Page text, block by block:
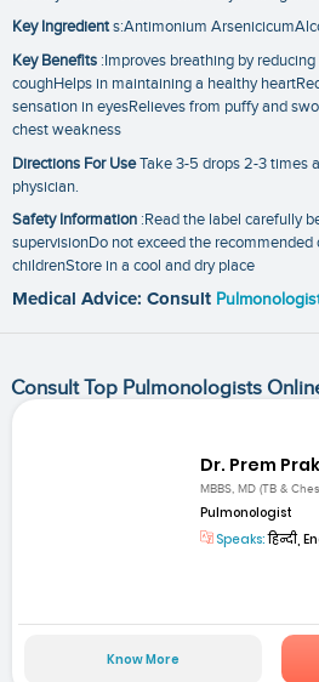
Key Ingredients:Antimonium
Key Benefits :Improves breathing by
coughHelps in maintaining a healthy
sensation in eyesRelieves from puffy and
chest weakness
Directions For UseTake 3-5 drops 2-3 times
physician.
Safety Information :Read the label carefully
supervisionDo not exceed the
childrenStore in a cool and dry place
Medical Advice: Consult
Consult Top Pulmonologists
Dr. Prem
MBBS, MD (TB &
Pulmonologist
Speaks:हिन्दी,
Know More